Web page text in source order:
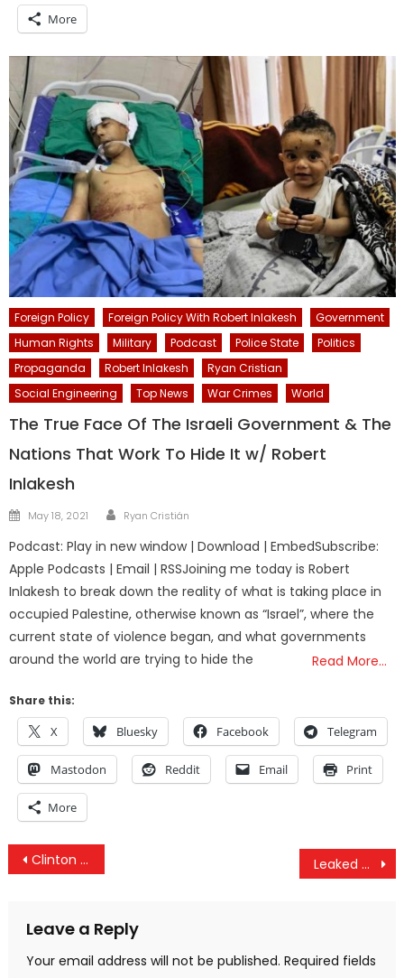
More
Foreign Policy Foreign Policy With Robert Inlakesh
Government
Human Rights
Military Podcast Police State
Politics
Propaganda
Robert Inlakesh
Ryan Cristian
Social Engineering
Top News War Crimes World
The True Face Of The Israeli Government & The
Nations That Work To Hide It w/ Robert
Inlakesh
Posted
May 18, 2021 Author
Ryan Cristián
Podcast: Play in new window | Download | EmbedSubscribe:
Apple Podcasts | Email | RSSJoining me today is Robert
Inlakesh to break down the reality of what is taking place in
occupied Palestine, otherwise known as “Israel”, where the
current state of violence began, and what governments
around the world are trying to hide the
Read More…
Share this:
X Bluesky Facebook Telegram
Mastodon Reddit Email Print
More
Post
Clinton & US Govt Knew Saudi Arabia Was Funding ISIS But Continued to Support Them Leaked Documents Reveal 38 Journalists Beholden To The Clinton Campaign
Leave a Reply
Your email address will not be published. Required fields